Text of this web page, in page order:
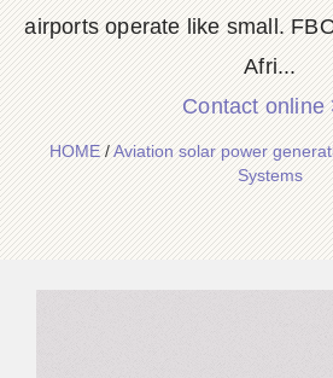
airports operate like small.
Afri...
Contact online
HOME/Aviation solar power
Systems